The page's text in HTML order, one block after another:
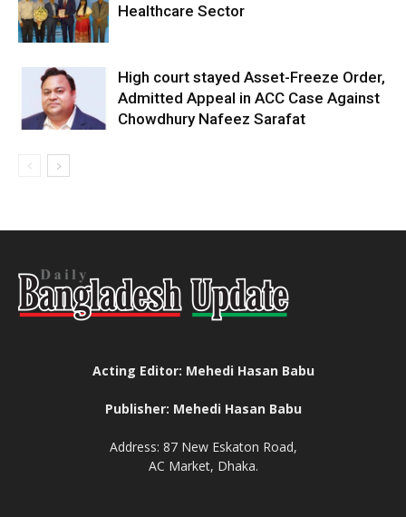
Healthcare Sector
High court stayed Asset-Freeze Order,
Admitted Appeal in ACC Case Against
Chowdhury Nafeez Sarafat
Acting Editor: Mehedi Hasan Babu
Publisher: Mehedi Hasan Babu
Address: 87 New Eskaton Road,
AC Market, Dhaka.